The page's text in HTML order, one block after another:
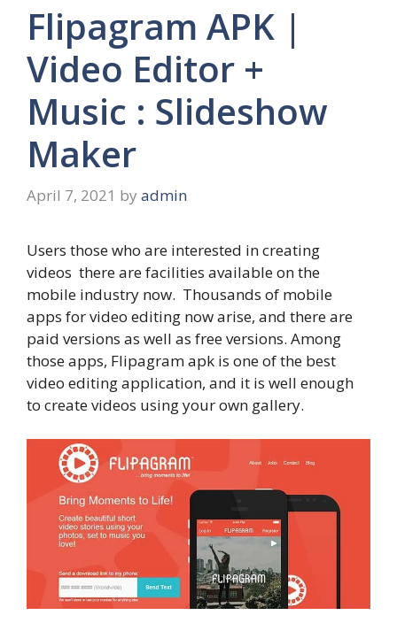
Flipagram APK |
Video Editor +
Music : Slideshow
Maker
April 7, 2021 by admin
Users those who are interested in creating
videos there are facilities available on the
mobile industry now. Thousands of mobile
apps for video editing now arise, and there are
paid versions as well as free versions. Among
those apps, Flipagram apk is one of the best
video editing application, and it is well enough
to create videos using your own gallery.